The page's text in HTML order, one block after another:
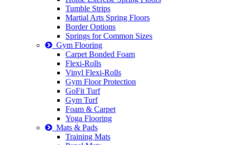
Tumble Strips
Martial Arts Spring Floors
Border Options
Springs for Common Sizes
Gym Flooring
Carpet Bonded Foam
Flexi-Rolls
Vinyl Flexi-Rolls
Gym Floor Protection
GoFit Turf
Gym Turf
Foam & Carpet
Yoga Flooring
Mats & Pads
Training Mats